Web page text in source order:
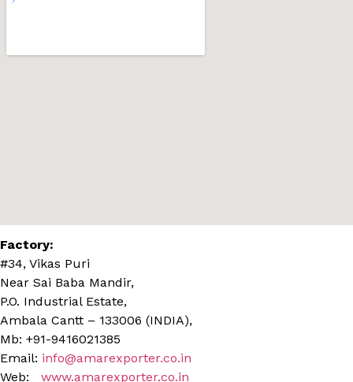
Factory:
#34, Vikas Puri
Near Sai Baba Mandir,
P.O. Industrial Estate,
Ambala Cantt – 133006 (INDIA),
Mb: +91-9416021385
Email: info@amarexporter.co.in
Web: www.amarexporter.co.in